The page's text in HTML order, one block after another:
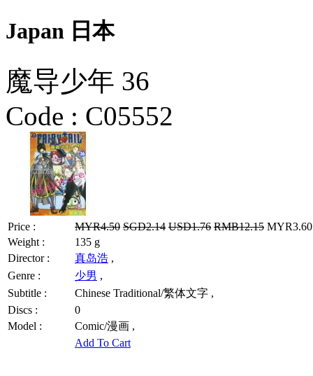
Japan 日本
魔导少年 36
Code : C05552
Price : MYR4.50 SGD2.14 USD1.76 RMB12.15
Weight :
135 g
Director :
真岛浩 ,
Genre :
少男 ,
Subtitle :
Chinese Traditional/繁体文字 ,
Discs :
0
Model :
Comic/漫画 ,
Add To Cart